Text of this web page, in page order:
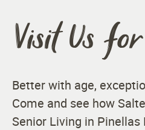
Visit Us
Better with age,
Come and see how
Senior Living in Pinellas